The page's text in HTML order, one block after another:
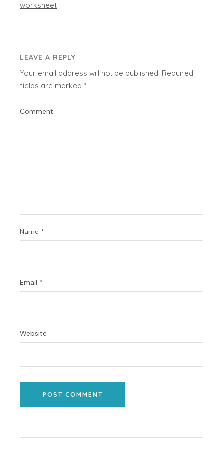
worksheet
LEAVE A REPLY
Your email address will not be published. Required
fields are marked*
Comment
Name *
Email *
Website
POST COMMENT